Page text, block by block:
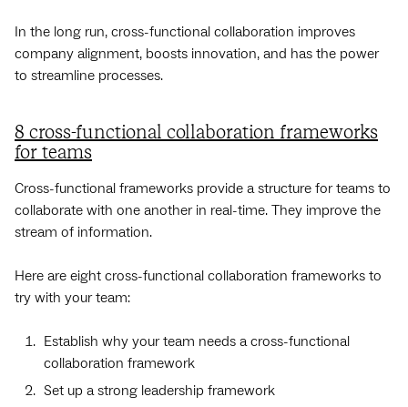
In the long run, cross-functional collaboration improves
company alignment, boosts innovation, and has the power
to streamline processes.
8 cross-functional collaboration frameworks
for teams
Cross-functional frameworks provide a structure for teams to
collaborate with one another in real-time. They improve the
stream of information.
Here are eight cross-functional collaboration frameworks to
try with your team:
Establish why your team needs a cross-functional
collaboration framework
Set up a strong leadership framework